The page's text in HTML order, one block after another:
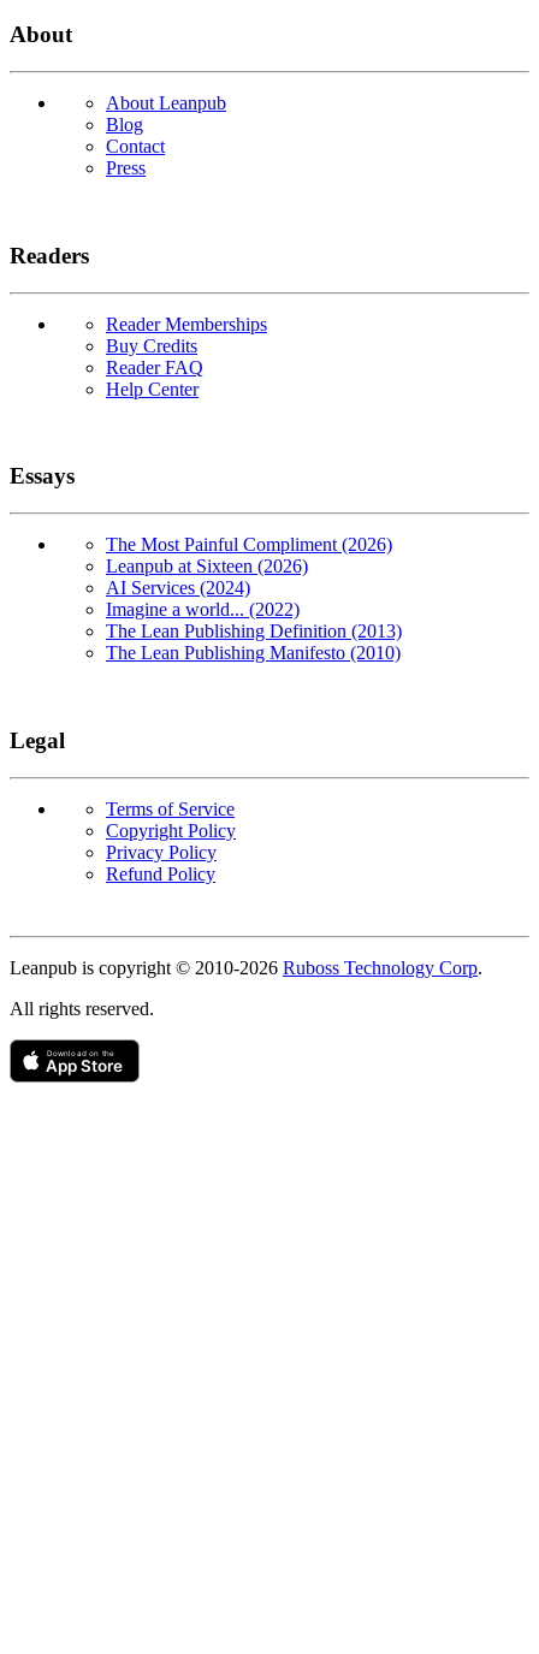
About
About Leanpub
Blog
Contact
Press
Readers
Reader Memberships
Buy Credits
Reader FAQ
Help Center
Essays
The Most Painful Compliment (2026)
Leanpub at Sixteen (2026)
AI Services (2024)
Imagine a world... (2022)
The Lean Publishing Definition (2013)
The Lean Publishing Manifesto (2010)
Legal
Terms of Service
Copyright Policy
Privacy Policy
Refund Policy
Copyright
Leanpub is copyright © 2010-2026 Ruboss Technology Corp.
All rights reserved.